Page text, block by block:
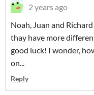
2 years ago
Noah, Juan and
thay have more
good luck! I wonder,
on...
Reply